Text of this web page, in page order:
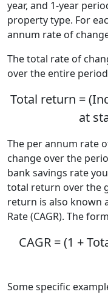
year, and 1-year
property type. For
annum rate of
The total rate of
over the entire
Total return =
at
The per annum rate
change over the
bank savings rate
total return over the
return is also known
Rate (CAGR). The
CAGR = (1 +
Some specific